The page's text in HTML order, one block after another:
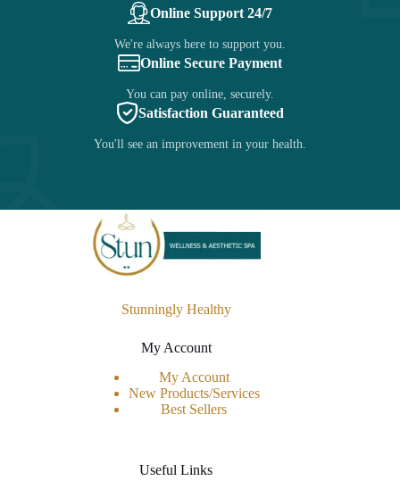
Online Support 24/7
We're always here to support you.
Online Secure Payment
You can pay online, securely.
Satisfaction Guaranteed
You'll see an improvement in your health.
Stunningly Healthy
My Account
My Account
New Products/Services
Best Sellers
Useful Links